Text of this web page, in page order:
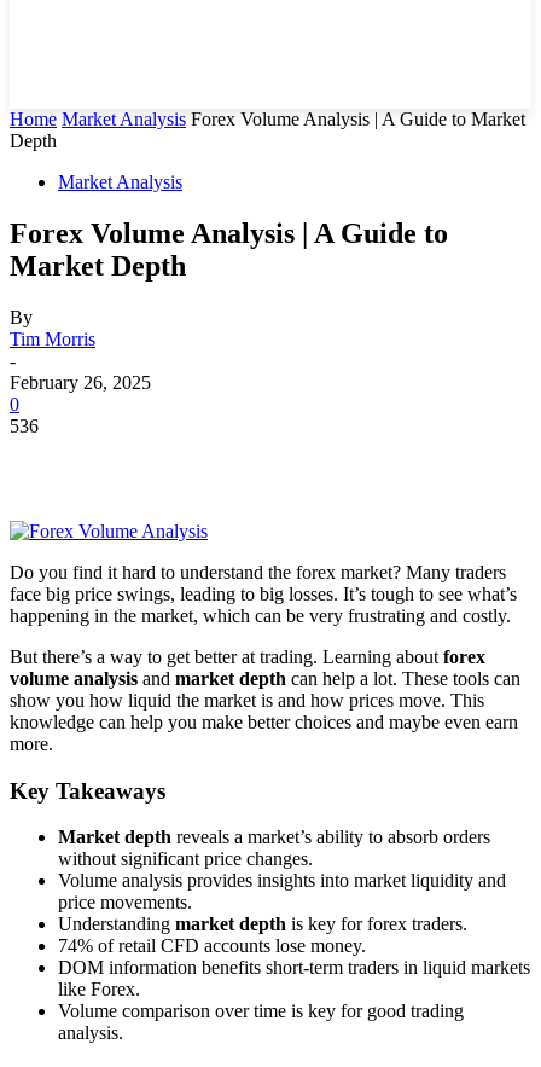
Home Market Analysis Forex Volume Analysis | A Guide to Market
Depth
Market Analysis
Forex Volume Analysis | A Guide to
Market Depth
By
Tim Morris
-
February 26, 2025
0
536
Do you find it hard to understand the forex market? Many traders
face big price swings, leading to big losses. It’s tough to see what’s
happening in the market, which can be very frustrating and costly.
But there’s a way to get better at trading. Learning about forex
volume analysis and market depth can help a lot. These tools can
show you how liquid the market is and how prices move. This
knowledge can help you make better choices and maybe even earn
more.
Key Takeaways
Market depth reveals a market’s ability to absorb orders
without significant price changes.
Volume analysis provides insights into market liquidity and
price movements.
Understanding market depth is key for forex traders.
74% of retail CFD accounts lose money.
DOM information benefits short-term traders in liquid markets
like Forex.
Volume comparison over time is key for good trading
analysis.